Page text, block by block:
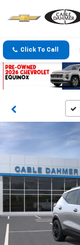
Click To Call